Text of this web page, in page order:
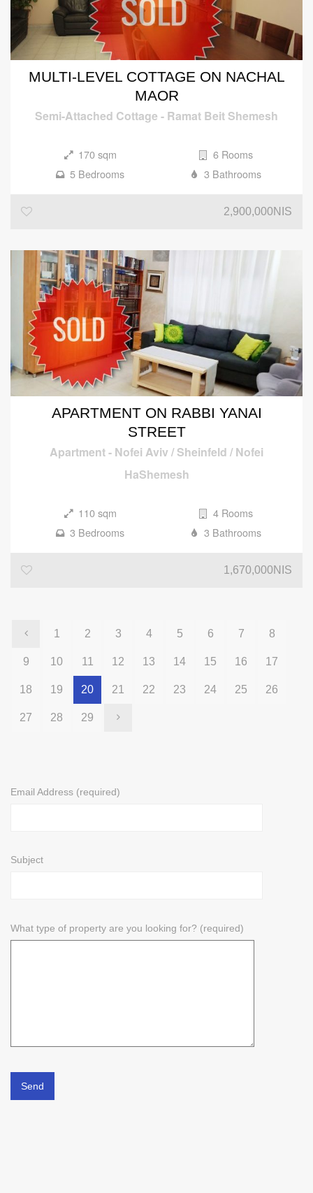
MULTI-LEVEL COTTAGE ON NACHAL
MAOR
Semi-Attached Cottage - Ramat Beit Shemesh
170 sqm
6 Rooms
5 Bedrooms
3 Bathrooms
2,900,000NIS
APARTMENT ON RABBI YANAI
STREET
Apartment- Nofei Aviv / Sheinfeld / Nofei
HaShemesh
110 sqm
4 Rooms
3 Bedrooms
3 Bathrooms
1,670,000NIS
1 2 3 4 5 6 7 8
9 10 11 12 13 14 15 16 17
18 19 20 21 22 23 24 25 26
27 28 29
Email Address (required)
Subject
What type of property are you looking for? (required)